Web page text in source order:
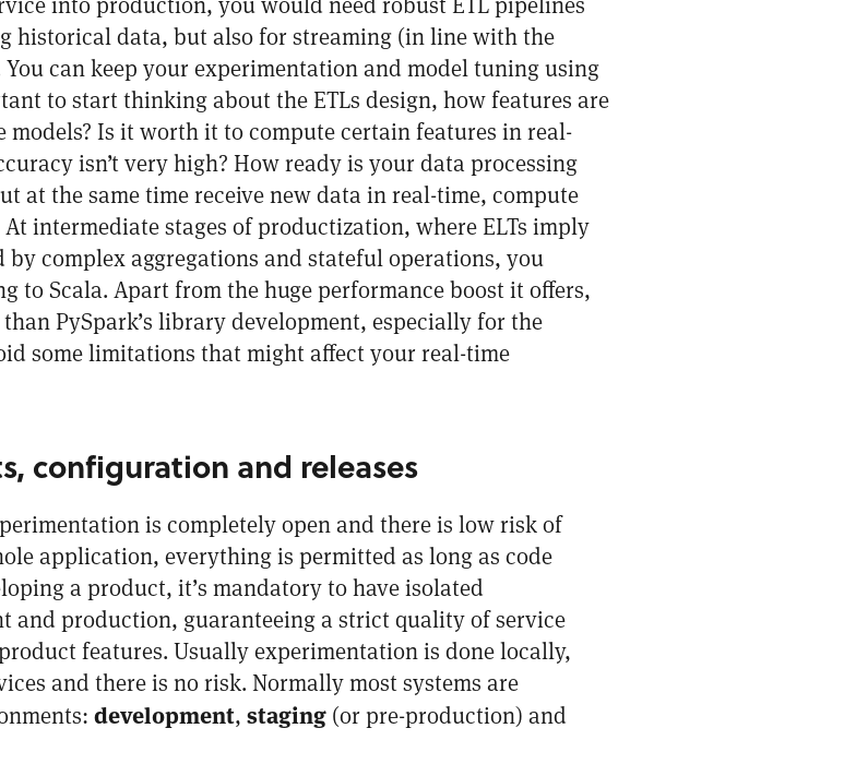
historical data, but also for streaming (in line with the
You can keep your experimentation and model tuning using
to start thinking about the ETLs design, how features are
models? Is it worth it to compute certain features in real-
isn’t very high? How ready is your data processing
at the same time receive new data in real-time, compute
intermediate stages of productization, where ELTs imply
complex aggregations and stateful operations, you
Scala. Apart from the huge performance boost it offers,
PySpark’s library development, especially for the
some limitations that might affect your real-time
configuration and releases
is completely open and there is low risk of
application, everything is permitted as long as code
a product, it’s mandatory to have isolated
and production, guaranteeing a strict quality of service
features. Usually experimentation is done locally,
and there is no risk. Normally most systems are
development, staging (or pre-production) and